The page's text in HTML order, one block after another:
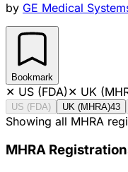
by GE Medical
Bookmark
✕ US (FDA)✕ UK
US (FDA) UK (MHRA)43
Showing all MHRA
MHRA